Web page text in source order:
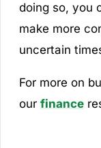
doing so, you
make more
uncertain
For more on
our finance